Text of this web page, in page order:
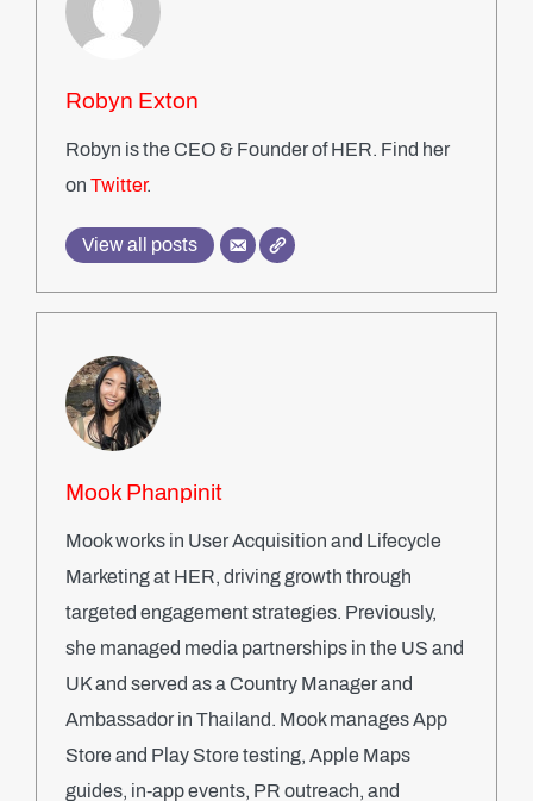
Robyn Exton
Robyn is the CEO & Founder of HER. Find her
on Twitter.
View all posts
Mook Phanpinit
Mook works in User Acquisition and Lifecycle
Marketing at HER, driving growth through
targeted engagement strategies. Previously,
she managed media partnerships in the US and
UK and served as a Country Manager and
Ambassador in Thailand. Mook manages App
Store and Play Store testing, Apple Maps
guides, in-app events, PR outreach, and